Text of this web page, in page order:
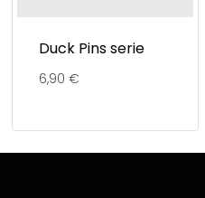
Duck Pins serie
6,90 €